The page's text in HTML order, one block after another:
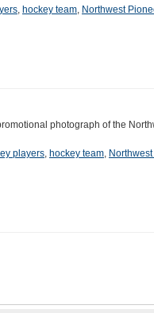
, hockey team, Northwest
photograph of the
players, hockey team,